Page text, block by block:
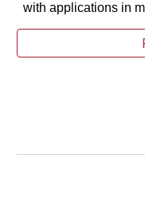
with applications in